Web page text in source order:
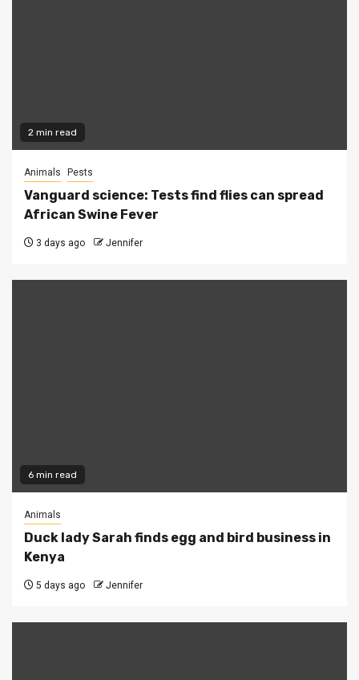
2 min read
Animals Pests
Vanguard science: Tests find flies can spread
African Swine Fever
3 days ago Jennifer
6 min read
Animals
Duck lady Sarah finds egg and bird business in
Kenya
5 days ago Jennifer